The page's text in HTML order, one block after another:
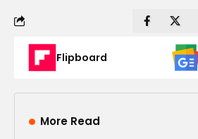
Flipboard
More Read